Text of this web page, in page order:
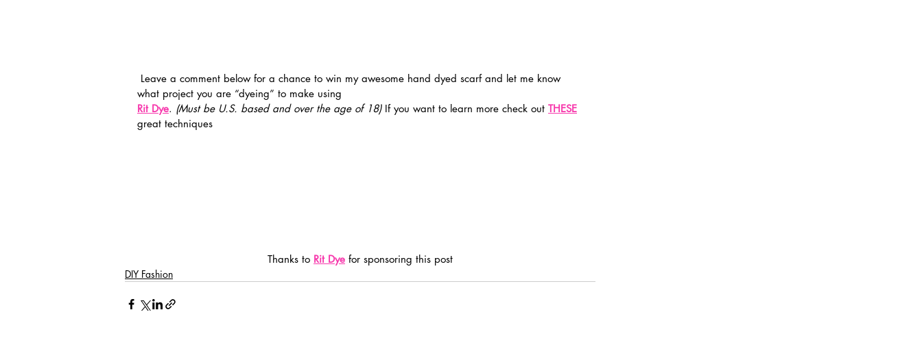
what project you are “dyeing” to make using
Rit Dye. (Must be U.S. based and over the age of 18) If you want to learn more check out THESE
great techniques
Thanks to Rit Dye for sponsoring this post
DIY Fashion